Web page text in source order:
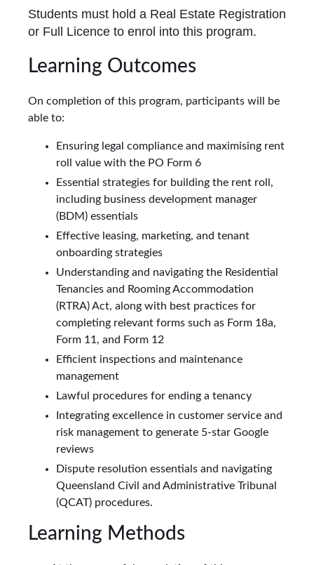
Students must hold a Real Estate Registration
or Full Licence to enrol into this program.
Learning Outcomes
On completion of this program, participants will be
able to:
Ensuring legal compliance and maximising rent
roll value with the PO Form 6
Essential strategies for building the rent roll,
including business development manager
(BDM) essentials
Effective leasing, marketing, and tenant
onboarding strategies
Understanding and navigating the Residential
Tenancies and Rooming Accommodation
(RTRA) Act, along with best practices for
completing relevant forms such as Form 18a,
Form 11, and Form 12
Efficient inspections and maintenance
management
Lawful procedures for ending a tenancy
Integrating excellence in customer service and
risk management to generate 5-star Google
reviews
Dispute resolution essentials and navigating
Queensland Civil and Administrative Tribunal
(QCAT) procedures.
Learning Methods